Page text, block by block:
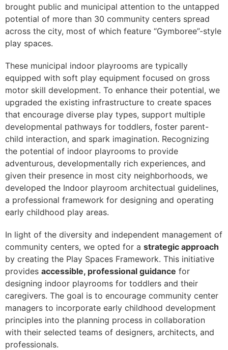
brought public and municipal attention to the untapped
potential of more than 30 community centers spread
across the city, most of which feature “Gymboree”-style
play spaces.
These municipal indoor playrooms are typically
equipped with soft play equipment focused on gross
motor skill development. To enhance their potential, we
upgraded the existing infrastructure to create spaces
that encourage diverse play types, support multiple
developmental pathways for toddlers, foster parent-
child interaction, and spark imagination. Recognizing
the potential of indoor playrooms to provide
adventurous, developmentally rich experiences, and
given their presence in most city neighborhoods, we
developed the Indoor playroom architectual guidelines,
a professional framework for designing and operating
early childhood play areas.
In light of the diversity and independent management of
community centers, we opted for a strategic approach
by creating the Play Spaces Framework. This initiative
provides accessible, professional guidance for
designing indoor playrooms for toddlers and their
caregivers. The goal is to encourage community center
managers to incorporate early childhood development
principles into the planning process in collaboration
with their selected teams of designers, architects, and
professionals.